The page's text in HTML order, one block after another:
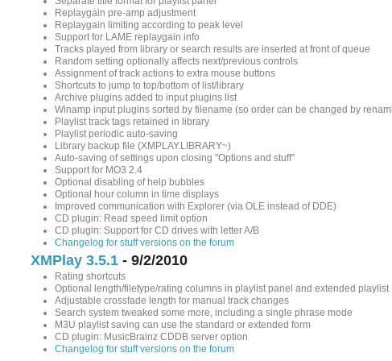
Replaygain pre-amp adjustment
Replaygain limiting according to peak level
Support for LAME replaygain info
Tracks played from library or search results are inserted at front of queue
Random setting optionally affects next/previous controls
Assignment of track actions to extra mouse buttons
Shortcuts to jump to top/bottom of list/library
Archive plugins added to input plugins list
Winamp input plugins sorted by filename (so order can be changed by
Playlist track tags retained in library
Playlist periodic auto-saving
Library backup file (XMPLAY.LIBRARY~)
Auto-saving of settings upon closing "Options and stuff"
Support for MO3 2.4
Optional disabling of help bubbles
Optional hour column in time displays
Improved communication with Explorer (via OLE instead of DDE)
CD plugin: Read speed limit option
CD plugin: Support for CD drives with letter A/B
Changelog for stuff versions on the forum
XMPlay 3.5.1 - 9/2/2010
Rating shortcuts
Optional length/filetype/rating columns in playlist panel and extended playlist
Adjustable crossfade length for manual track changes
Search system tweaked some more, including a single phrase mode
M3U playlist saving can use the standard or extended form
CD plugin: MusicBrainz CDDB server option
Changelog for stuff versions on the forum